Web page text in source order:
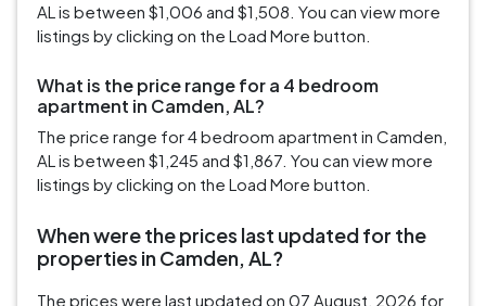
AL is between $1,006 and $1,508. You can view more
listings by clicking on the Load More button.
What is the price range for a 4 bedroom
apartment in Camden, AL?
The price range for 4 bedroom apartment in Camden,
AL is between $1,245 and $1,867. You can view more
listings by clicking on the Load More button.
When were the prices last updated for the
properties in Camden, AL?
The prices were last updated on 07 August, 2026 for